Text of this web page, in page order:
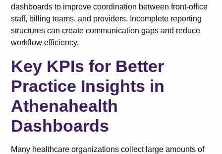
dashboards to improve coordination between front-office
staff, billing teams, and providers. Incomplete reporting
structures can create communication gaps and reduce
workflow efficiency.
Key KPIs for Better
Practice Insights in
Athenahealth
Dashboards
Many healthcare organizations collect large amounts of